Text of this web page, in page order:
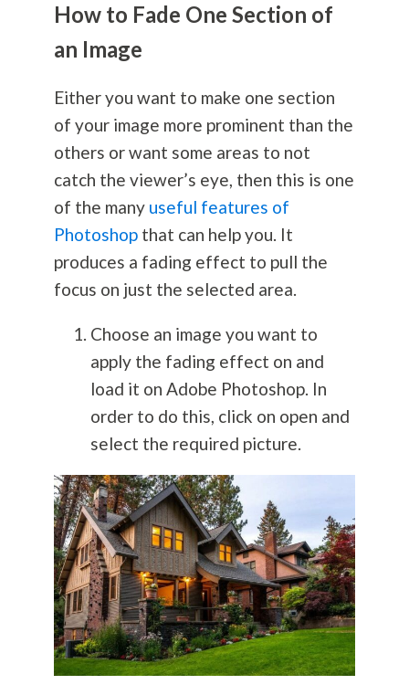
How to Fade One Section of
an Image
Either you want to make one section
of your image more prominent than the
others or want some areas to not
catch the viewer’s eye, then this is one
of the many useful features of
Photoshopthat can help you. It
produces a fading effect to pull the
focus on just the selected area.
Choose an image you want to
apply the fading effect on and
load it on Adobe Photoshop. In
order to do this, click on open and
select the required picture.